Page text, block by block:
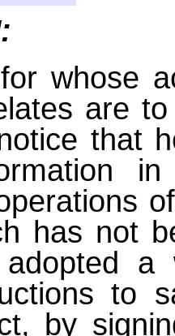
whose
are
that
has not
a
to
by